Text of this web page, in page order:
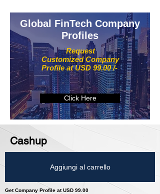
Request
Customized Company
Profile at USD 99.00 /-
Global FinTech Company
Profiles
Click Here
Cashup
Aggiungi al carrello
Get Company Profile at USD 99.00